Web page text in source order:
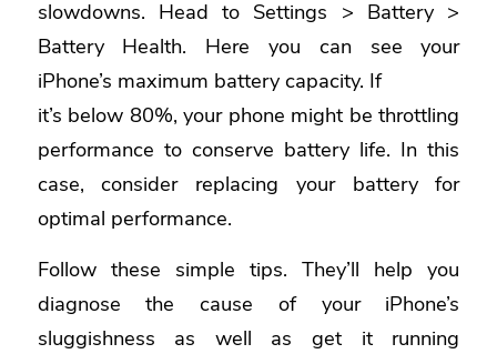
slowdowns. Head to Settings > Battery >
Battery Health. Here you can see your
iPhone’s maximum battery capacity. If
it’s below 80%, your phone might be throttling
performance to conserve battery life. In this
case, consider replacing your battery for
optimal performance.
Follow these simple tips. They’ll help you
diagnose the cause of your iPhone’s
sluggishness as well as get it running